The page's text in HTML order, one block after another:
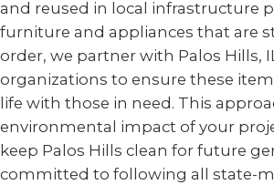
and reused in local infrastructure
furniture and appliances that are
order, we partner with Palos Hills,
organizations to ensure these
life with those in need. This
environmental impact of your
keep Palos Hills clean for future
committed to following all state-